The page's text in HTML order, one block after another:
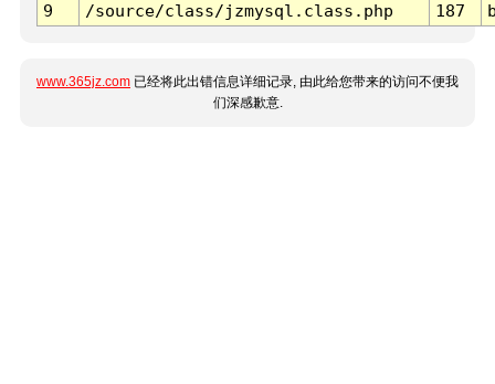
9
/source/class/jzmysql.class.php 187
www.365jz.com 已经将此出错信息详细记录, 由此给您带来的访问不便我
们深感歉意.